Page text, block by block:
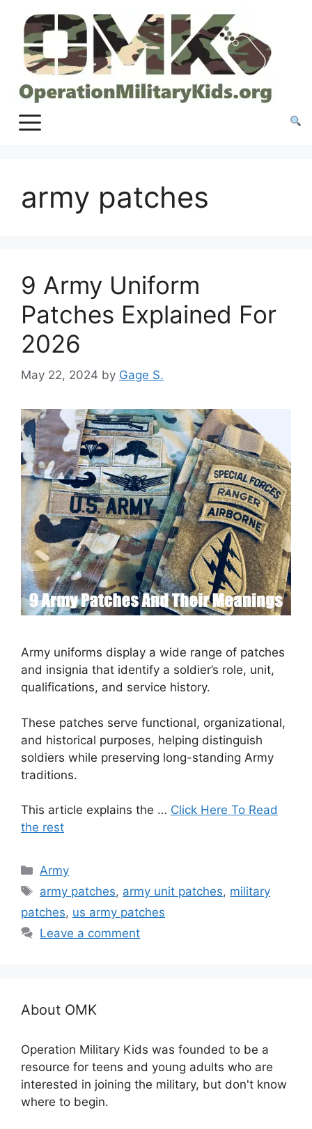
content
army patches
9 Army Uniform
Patches Explained For
2026
May 22, 2024 by Gage S.
Army uniforms display a wide range of patches
and insignia that identify a soldier’s role, unit,
qualifications, and service history.
These patches serve functional, organizational,
and historical purposes, helping distinguish
soldiers while preserving long-standing Army
traditions.
This article explains the … Click Here To Read
the rest
Categories
Army
Tags
army patches, army unit patches, military
patches, us army patches
Leave a comment
About OMK
Operation Military Kids was founded to be a
resource for teens and young adults who are
interested in joining the military, but don't know
where to begin.